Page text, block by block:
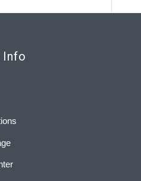
Info